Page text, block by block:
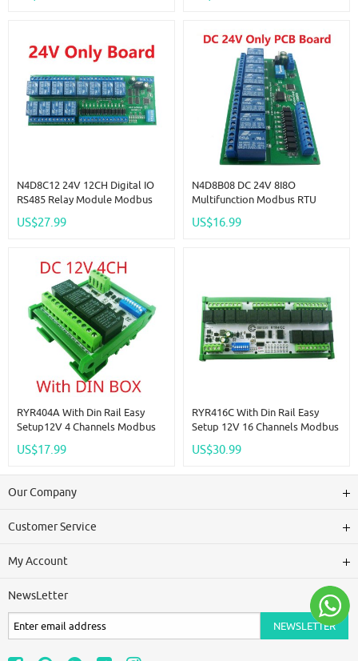
N4D8C12 24V 12CH Digital IO
RS485 Relay Module Modbus
PTZ Configuration
US$27.99
N4D8B08 DC 24V 8I8O
Multifunction Modbus RTU
Function Code RS485 Switch
US$16.99
RYR404A With Din Rail Easy
Setup12V 4 Channels Modbus
PC UART Industrial Control
US$17.99
RYR416C With Din Rail Easy
Setup 12V 16 Channels Modbus
PC UART Industrial Control
US$30.99
Our Company
Customer Service
My Account
NewsLetter